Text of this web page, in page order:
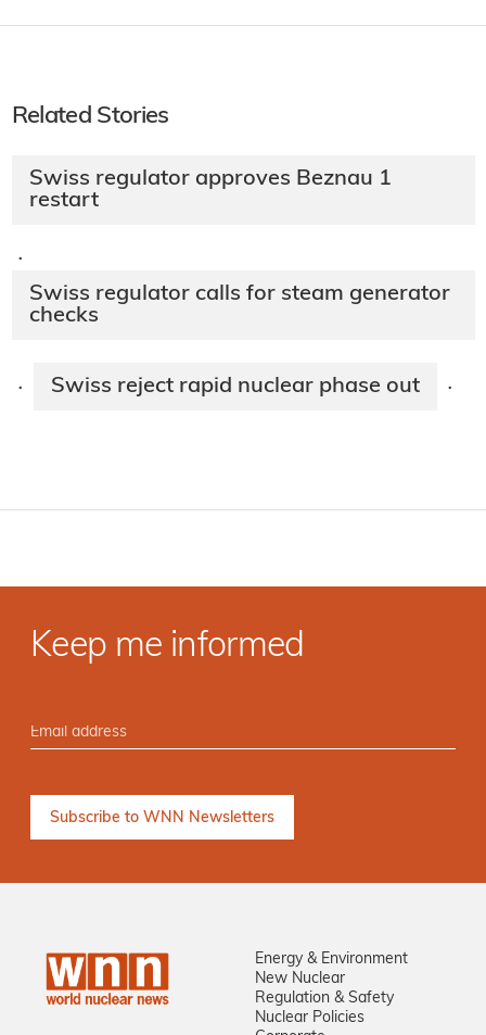
Related Stories
Swiss regulator approves Beznau 1
restart
·
Swiss regulator calls for steam generator
checks
· Swiss reject rapid nuclear phase out ·
Keep me informed
Energy & Environment
New Nuclear
Regulation & Safety
Nuclear Policies